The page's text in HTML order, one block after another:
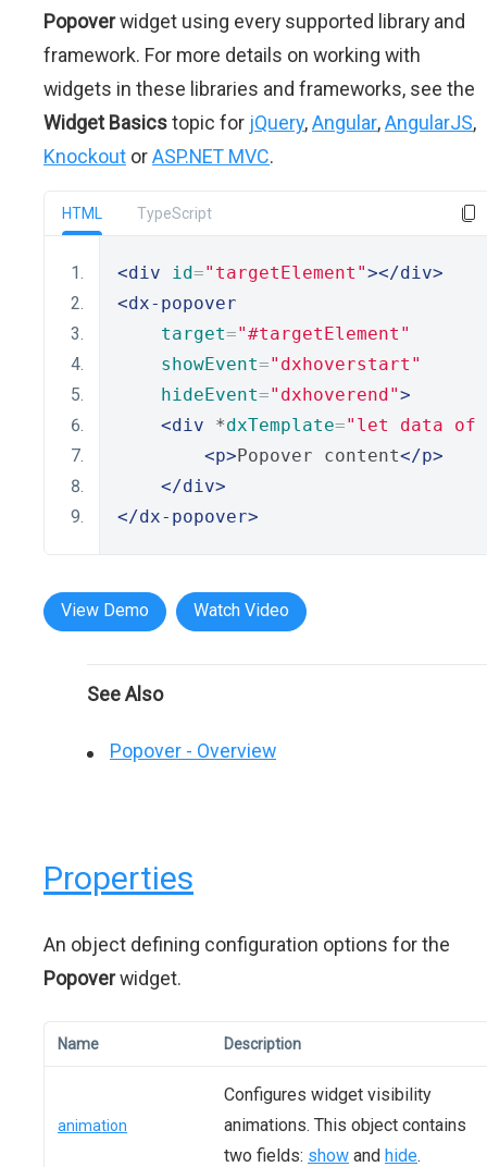
Popoverwidget using every supported library and
framework. For more details on working with
widgets in these libraries and frameworks, see the
Widget Basicstopic for jQuery,Angular,AngularJS,
Knockout orASP.NET MVC.
HTML TypeScript
<div id="targetElement"></div>
<dx-popover
target="#targetElement"
showEvent="dxhoverstart"
hideEvent="dxhoverend">
<div *dxTemplate="let data of
<p>Popover content</p>
</div>
</dx-popover>
View Demo Watch Video
See Also
Popover - Overview
Properties
An object defining configuration options for the
Popoverwidget.
Name Description
animation
Configures widget visibility
animations. This object contains
two fields: show and hide.